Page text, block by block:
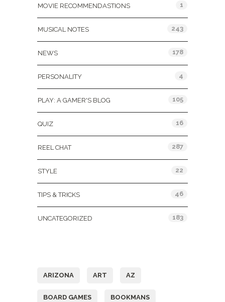
MOVIE RECOMMENDASTIONS 1
MUSICAL NOTES 243
NEWS 178
PERSONALITY 4
PLAY: A GAMER'S BLOG 105
QUIZ 16
REEL CHAT 287
STYLE 22
TIPS & TRICKS 46
UNCATEGORIZED 183
ARIZONA ART AZ
BOARD GAMES BOOKMANS